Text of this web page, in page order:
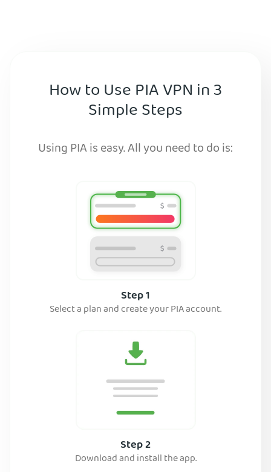
How to Use PIA VPN in 3
Simple Steps
Using PIA is easy. All you need to do is:
Step 1
Select a plan and create your PIA account.
Step 2
Download and install the app.